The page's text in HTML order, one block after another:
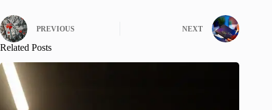
PREVIOUS NEXT
Related Posts